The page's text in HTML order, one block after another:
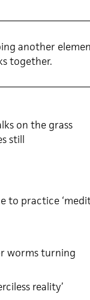
another
together.
on the grass
still
practice
turning
reality’